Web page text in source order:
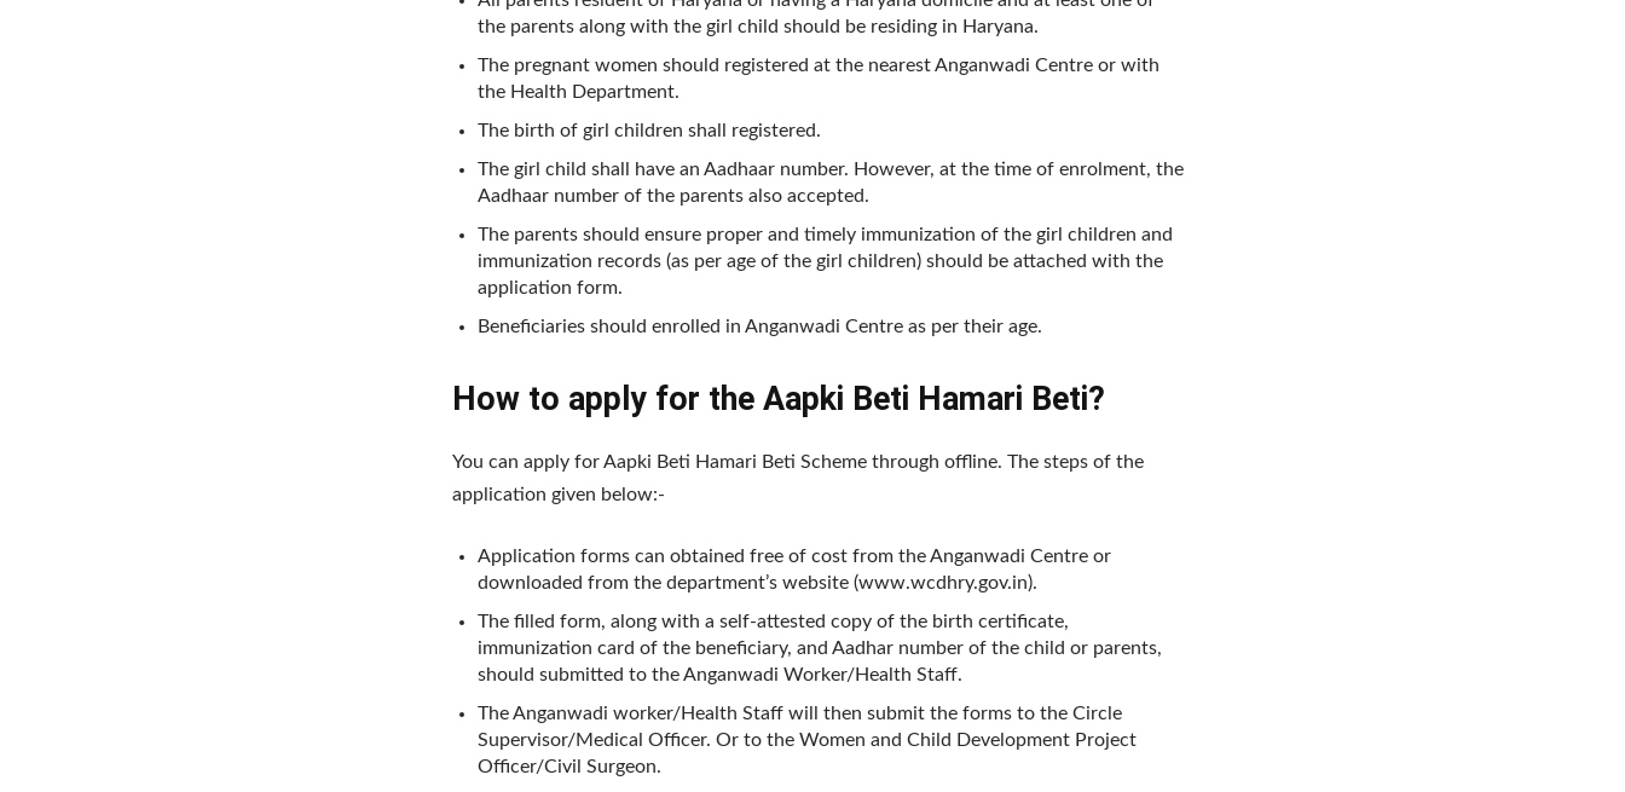
the parents along with the girl child should be residing in Haryana.
The pregnant women should registered at the nearest Anganwadi Centre or with
the Health Department.
The birth of girl children shall registered.
The girl child shall have an Aadhaar number. However, at the time of enrolment, the
Aadhaar number of the parents also accepted.
The parents should ensure proper and timely immunization of the girl children and
immunization records (as per age of the girl children) should be attached with the
application form.
Beneficiaries should enrolled in Anganwadi Centre as per their age.
How to apply for the Aapki Beti Hamari Beti?
You can apply for Aapki Beti Hamari Beti Scheme through offline. The steps of the
application given below:-
Application forms can obtained free of cost from the Anganwadi Centre or
downloaded from the department’s website (www.wcdhry.gov.in).
The filled form, along with a self-attested copy of the birth certificate,
immunization card of the beneficiary, and Aadhar number of the child or parents,
should submitted to the Anganwadi Worker/Health Staff.
The Anganwadi worker/Health Staff will then submit the forms to the Circle
Supervisor/Medical Officer. Or to the Women and Child Development Project
Officer/Civil Surgeon.